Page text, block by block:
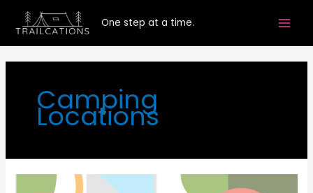
One step at a time.
Camping
Locations